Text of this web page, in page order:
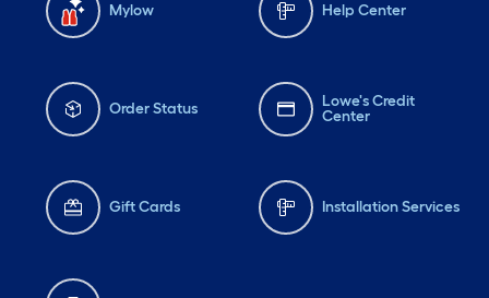
Mylow Help Center
Order Status
Lowe's Credit
Center
Gift Cards Installation Services